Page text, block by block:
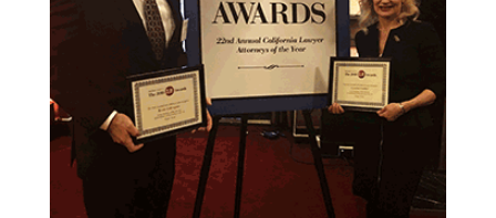
CAREER RESOURCES
NEWS
CALENDAR OF EVENTS